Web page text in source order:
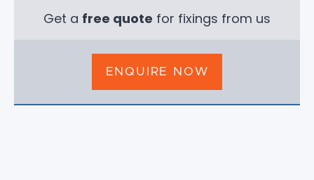
Get a free quote for fixings from us
ENQUIRE NOW